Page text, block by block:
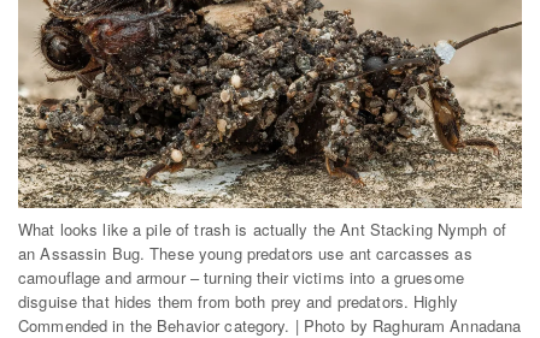
What looks like a pile of trash is actually the Ant Stacking Nymph of
an Assassin Bug. These young predators use ant carcasses as
camouflage and armour – turning their victims into a gruesome
disguise that hides them from both prey and predators. Highly
Commended in the Behavior category. | Photo by Raghuram Annadana